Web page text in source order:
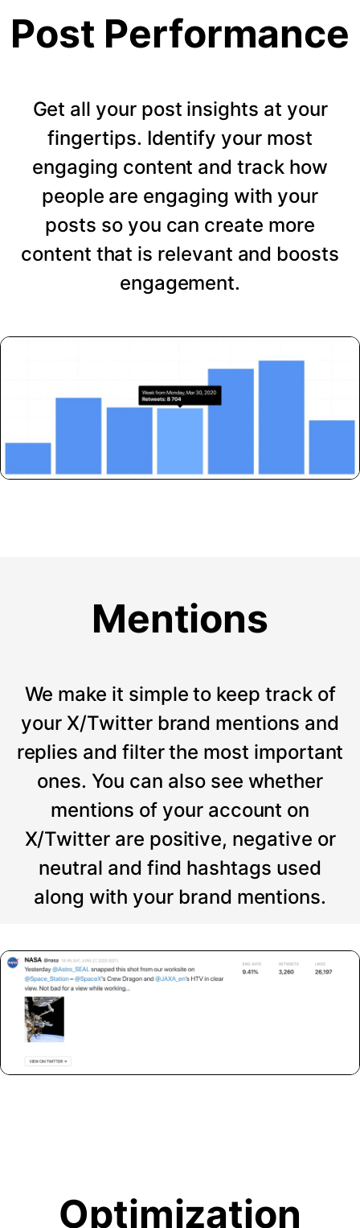
Post Performance
Get all your post insights at your
fingertips. Identify your most
engaging content and track how
people are engaging with your
posts so you can create more
content that is relevant and boosts
engagement.
Mentions
We make it simple to keep track of
your X/Twitter brand mentions and
replies and filter the most important
ones. You can also see whether
mentions of your account on
X/Twitter are positive, negative or
neutral and find hashtags used
along with your brand mentions.
Optimization